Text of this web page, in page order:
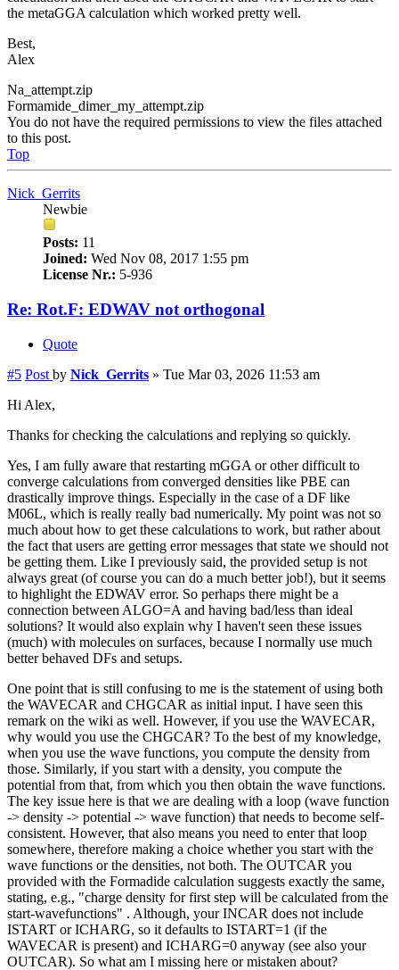
the metaGGA calculation which worked pretty well.
Best,
Alex
Na_attempt.zip
Formamide_dimer_my_attempt.zip
You do not have the required permissions to view the files attached
to this post.
Top
Nick_Gerrits
Newbie
Posts: 11
Joined: Wed Nov 08, 2017 1:55 pm
License Nr.: 5-936
Re: Rot.F: EDWAV not orthogonal
Quote
#5 Post by Nick_Gerrits » Tue Mar 03, 2026 11:53 am
Hi Alex,
Thanks for checking the calculations and replying so quickly.
Yes, I am fully aware that restarting mGGA or other difficult to
converge calculations from converged densities like PBE can
drastically improve things. Especially in the case of a DF like
M06L, which is really really bad numerically. My point was not so
much about how to get these calculations to work, but rather about
the fact that users are getting error messages that state we should not
be getting them. Like I previously said, the provided setup is not
always great (of course you can do a much better job!), but it seems
to highlight the EDWAV error. So perhaps there might be a
connection between ALGO=A and having bad/less than ideal
solutions? It would also explain why I haven't seen these issues
(much) with molecules on surfaces, because I normally use much
better behaved DFs and setups.
One point that is still confusing to me is the statement of using both
the WAVECAR and CHGCAR as initial input. I have seen this
remark on the wiki as well. However, if you use the WAVECAR,
why would you use the CHGCAR? To the best of my knowledge,
when you use the wave functions, you compute the density from
those. Similarly, if you start with a density, you compute the
potential from that, from which you then obtain the wave functions.
The key issue here is that we are dealing with a loop (wave function
-> density -> potential -> wave function) that needs to become self-
consistent. However, that also means you need to enter that loop
somewhere, therefore making a choice whether you start with the
wave functions or the densities, not both. The OUTCAR you
provided with the Formadide calculation suggests exactly the same,
stating, e.g., "charge density for first step will be calculated from the
start-wavefunctions" . Although, your INCAR does not include
ISTART or ICHARG, so it defaults to ISTART=1 (if the
WAVECAR is present) and ICHARG=0 anyway (see also your
OUTCAR). So what am I missing here or mistaken about?